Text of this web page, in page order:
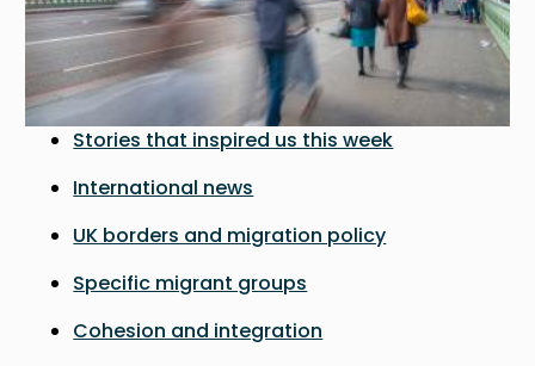
Stories that inspired us this week
International news
UK borders and migration policy
Specific migrant groups
Cohesion and integration